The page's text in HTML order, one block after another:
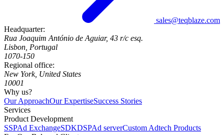
sales@teqblaze.com
Headquarter:
Rua Joaquim António de Aguiar, 43 r/c esq.
Lisbon, Portugal
1070-150
Regional office:
New York, United States
10001
Why us?
Our ApproachOur ExpertiseSuccess Stories
Services
Product Development
SSPAd ExchangeSDKDSPAd serverCustom Adtech Products